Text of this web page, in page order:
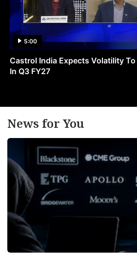
5:00
Castrol India Expects Volatility
In Q3 FY27
News for You